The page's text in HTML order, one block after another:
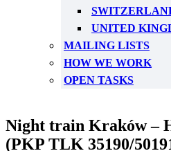
UNITED
MAILING LISTS
HOW WE WORK
OPEN TASKS
Night train Kraków –
(PKP TLK 35190/